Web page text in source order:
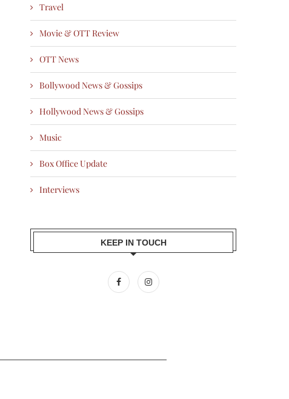
Travel
Movie & OTT Review
OTT News
Bollywood News & Gossips
Hollywood News & Gossips
Music
Box Office Update
Interviews
KEEP IN TOUCH